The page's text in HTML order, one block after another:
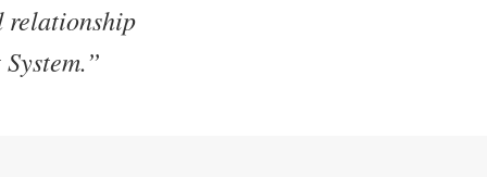
relationship